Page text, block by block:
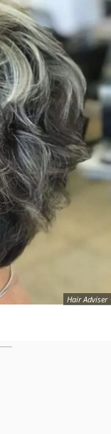
Hair Adviser